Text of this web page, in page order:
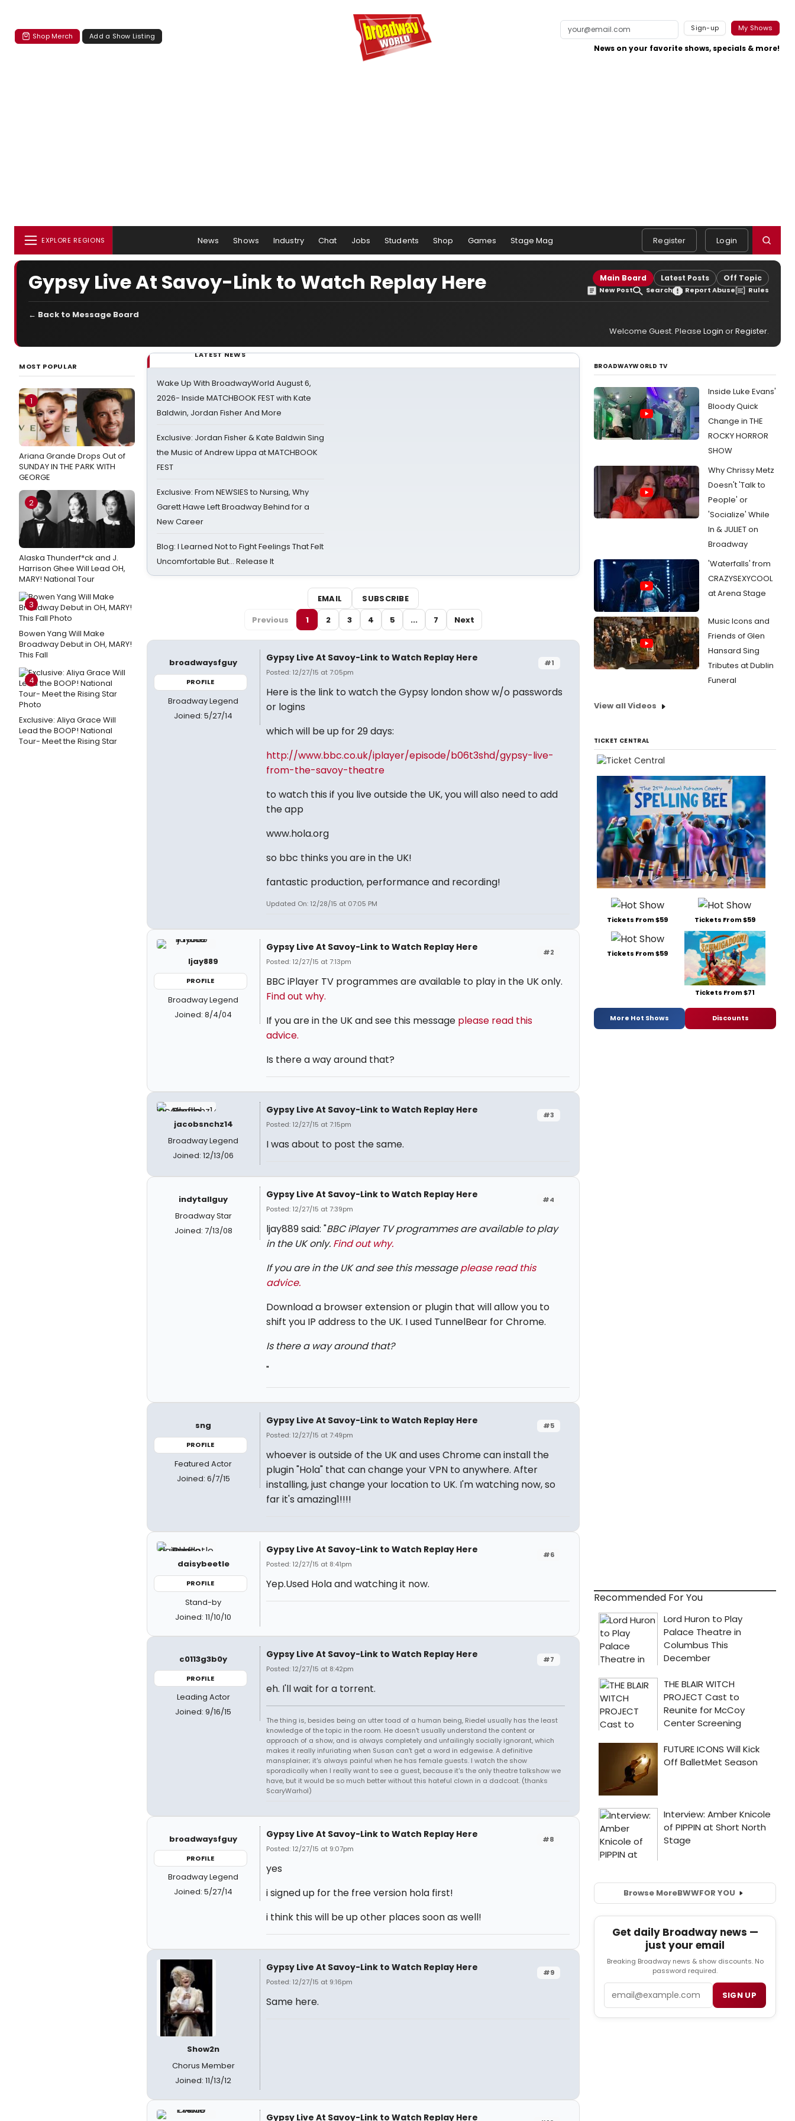
Shop Merch Add a Show Listing
Sign-up My Shows
News on your favorite shows, specials & more!
EXPLORE REGIONS News Shows Industry Chat Jobs Students Shop Games Stage Mag Register Login
Gypsy Live At Savoy-Link to Watch Replay Here Main Board Latest Posts Off Topic
New Post Search Report Abuse Rules
← Back to Message Board
Welcome Guest. Please Login orRegister.
MOST POPULAR
1
Ariana Grande Drops Out of
SUNDAY IN THE PARK WITH
GEORGE
2
Alaska Thunderf*ck and J.
Harrison Ghee Will Lead OH,
MARY! National Tour
3
Bowen Yang Will Make
Broadway Debut in OH, MARY!
This Fall
4
Exclusive: Aliya Grace Will
Lead the BOOP! National
Tour- Meet the Rising Star
LATEST NEWS
Wake Up With BroadwayWorld August 6,
2026- Inside MATCHBOOK FEST with Kate
Baldwin, Jordan Fisher And More
Exclusive: Jordan Fisher & Kate Baldwin Sing
the Music of Andrew Lippa at MATCHBOOK
FEST
Exclusive: From NEWSIES to Nursing, Why
Garett Hawe Left Broadway Behind for a
New Career
Blog: I Learned Not to Fight Feelings That Felt
Uncomfortable But… Release It
EMAIL
SUBSCRIBE
Previous
1 2 3 4 5 ... 7 Next
broadwaysfguy
PROFILE
Broadway Legend
Joined: 5/27/14
#1
Gypsy Live At Savoy-Link to Watch Replay Here
Posted: 12/27/15 at 7:05pm
Here is the link to watch the Gypsy london show w/o passwords
or logins
which will be up for 29 days:
http://www.bbc.co.uk/iplayer/episode/b06t3shd/gypsy-live-
from-the-savoy-theatre
to watch this if you live outside the UK, you will also need to add
the app
www.hola.org
so bbc thinks you are in the UK!
fantastic production, performance and recording!
Updated On: 12/28/15 at 07:05 PM
ljay889
PROFILE
Broadway Legend
Joined: 8/4/04
#2
Gypsy Live At Savoy-Link to Watch Replay Here
Posted: 12/27/15 at 7:13pm
BBC iPlayer TV programmes are available to play in the UK only.
Find out why.
If you are in the UK and see this message please read this
advice.
Is there a way around that?
jacobsnchz14
Broadway Legend
Joined: 12/13/06
#3
Gypsy Live At Savoy-Link to Watch Replay Here
Posted: 12/27/15 at 7:15pm
I was about to post the same.
indytallguy
Broadway Star
Joined: 7/13/08
#4
Gypsy Live At Savoy-Link to Watch Replay Here
Posted: 12/27/15 at 7:39pm
ljay889 said: "BBC iPlayer TV programmes are available to play
in the UK only. Find out why.
If you are in the UK and see this messageplease read this
advice.
Download a browser extension or plugin that will allow you to
shift you IP address to the UK. I used TunnelBear for Chrome.
Is there a way around that?
"
sng
PROFILE
Featured Actor
Joined: 6/7/15
#5
Gypsy Live At Savoy-Link to Watch Replay Here
Posted: 12/27/15 at 7:49pm
whoever is outside of the UK and uses Chrome can install the
plugin "Hola" that can change your VPN to anywhere. After
installing, just change your location to UK. I'm watching now, so
far it's amazing1!!!!
daisybeetle
PROFILE
Stand-by
Joined: 11/10/10
#6
Gypsy Live At Savoy-Link to Watch Replay Here
Posted: 12/27/15 at 8:41pm
Yep.Used Hola and watching it now.
c0113g3b0y
PROFILE
Leading Actor
Joined: 9/16/15
#7
Gypsy Live At Savoy-Link to Watch Replay Here
Posted: 12/27/15 at 8:42pm
eh. I'll wait for a torrent.
The thing is, besides being an utter toad of a human being, Riedel usually has the least
knowledge of the topic in the room. He doesn't usually understand the content or
approach of a show, and is always completely and unfailingly socially ignorant, which
makes it really infuriating when Susan can't get a word in edgewise. A definitive
mansplainer; it's always painful when he has female guests. I watch the show
sporadically when I really want to see a guest, because it's the only theatre talkshow we
have, but it would be so much better without this hateful clown in a dadcoat. (thanks
ScaryWarhol)
broadwaysfguy
PROFILE
Broadway Legend
Joined: 5/27/14
#8
Gypsy Live At Savoy-Link to Watch Replay Here
Posted: 12/27/15 at 9:07pm
yes
i signed up for the free version hola first!
i think this will be up other places soon as well!
Show2n
Chorus Member
Joined: 11/13/12
#9
Gypsy Live At Savoy-Link to Watch Replay Here
Posted: 12/27/15 at 9:16pm
Same here.
Gypsy Live At Savoy-Link to Watch Replay Here
BROADWAYWORLD TV
Inside Luke Evans'
Bloody Quick
Change in THE
ROCKY HORROR
SHOW
Why Chrissy Metz
Doesn't 'Talk to
People' or
'Socialize' While
In & JULIET on
Broadway
'Waterfalls' from
CRAZYSEXYCOOL
at Arena Stage
Music Icons and
Friends of Glen
Hansard Sing
Tributes at Dublin
Funeral
View all Videos
TICKET CENTRAL
Tickets From $59 Tickets From $59
Tickets From $59
Tickets From $71
More Hot Shows Discounts
Recommended For You
Browse MoreBWWFOR YOU
Get daily Broadway news —
just your email
Breaking Broadway news & show discounts. No
password required.
SIGN UP